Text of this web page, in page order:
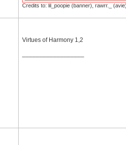
Credits to: lil_poopie (banner), rawrr._
Virtues of Harmony 1,2